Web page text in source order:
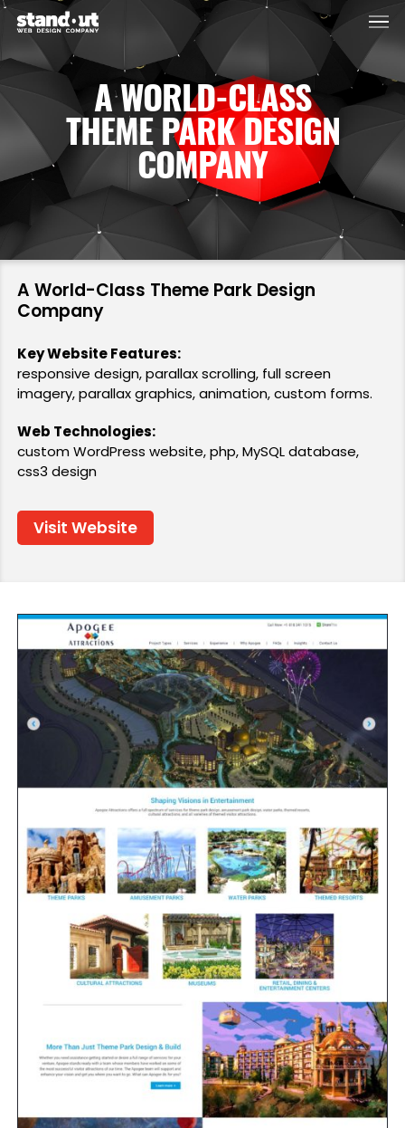
Skip
main
content
A WORLD-CLASS
THEME PARK DESIGN
COMPANY
A World-Class Theme Park Design
Company
Key Website Features:
responsive design, parallax scrolling, full screen
imagery, parallax graphics, animation, custom forms.
Web Technologies:
custom WordPress website, php, MySQL database,
css3 design
Visit Website